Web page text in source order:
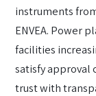
instruments
ENVEA. Power
facilities
satisfy approval
trust with